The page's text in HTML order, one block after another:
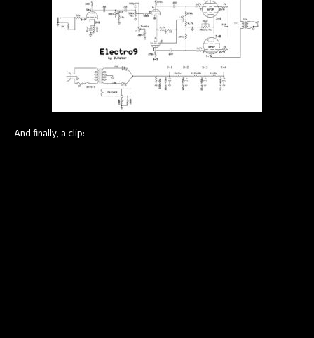
And finally, a clip: